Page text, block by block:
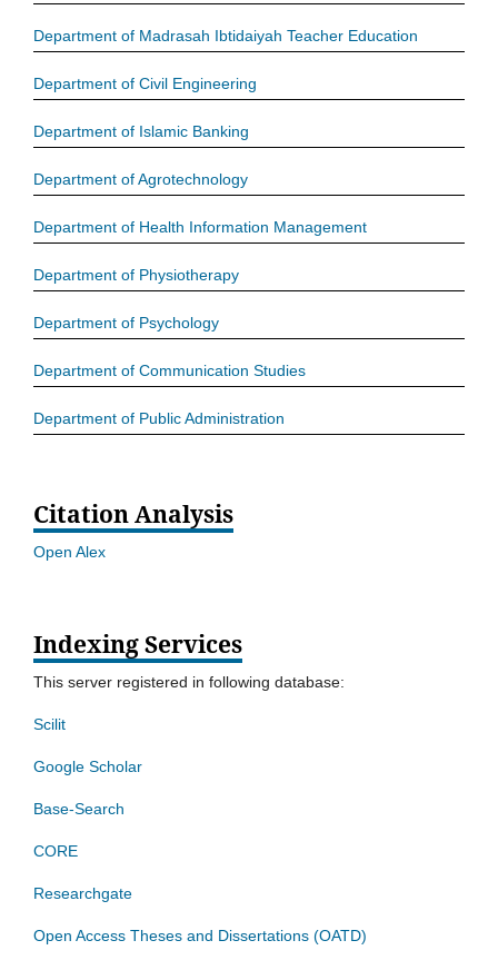
Department of Madrasah Ibtidaiyah Teacher Education
Department of Civil Engineering
Department of Islamic Banking
Department of Agrotechnology
Department of Health Information Management
Department of Physiotherapy
Department of Psychology
Department of Communication Studies
Department of Public Administration
Citation Analysis
Open Alex
Indexing Services
This server registered in following database:
Scilit
Google Scholar
Base-Search
CORE
Researchgate
Open Access Theses and Dissertations (OATD)